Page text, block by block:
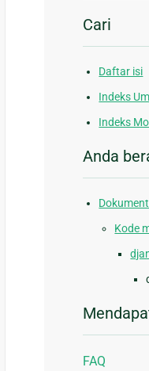
Cari
Daftar isi
Indeks
Indeks
Anda
Kode
FAQ